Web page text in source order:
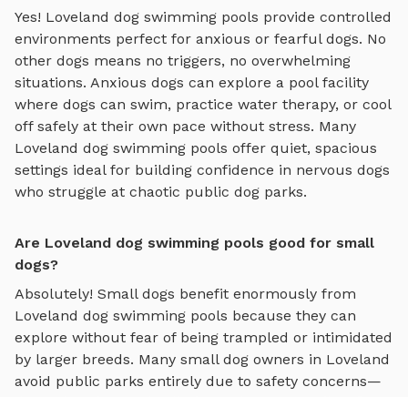
Yes! Loveland dog swimming pools provide controlled
environments perfect for anxious or fearful dogs. No
other dogs means no triggers, no overwhelming
situations. Anxious dogs can explore a pool facility
where dogs can swim, practice water therapy, or cool
off safely at their own pace without stress. Many
Loveland dog swimming pools offer quiet, spacious
settings ideal for building confidence in nervous dogs
who struggle at chaotic public dog parks.
Are Loveland dog swimming pools good for small
dogs?
Absolutely! Small dogs benefit enormously from
Loveland dog swimming pools because they can
explore without fear of being trampled or intimidated
by larger breeds. Many small dog owners in Loveland
avoid public parks entirely due to safety concerns—